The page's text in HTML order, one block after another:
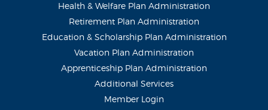
Health & Welfare Plan Administration
Retirement Plan Administration
Education & Scholarship Plan Administration
Vacation Plan Administration
Apprenticeship Plan Administration
Additional Services
Member Login